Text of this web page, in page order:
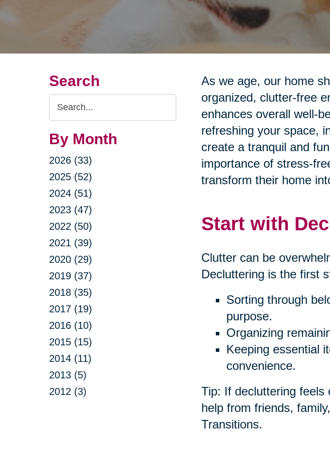
Search
Search
Query
By Month
2026 (33)
2025 (52)
2024 (51)
2023 (47)
2022 (50)
2021 (39)
2020 (29)
2019 (37)
2018 (35)
2017 (19)
2016 (10)
2015 (15)
2014 (11)
2013 (5)
2012 (3)
As we age, our home
organized, clutter-free
enhances overall well-
refreshing your space,
create a tranquil and
importance of stress-
transform their home
Start with
Clutter can be
Decluttering is the first
Sorting through
purpose.
Organizing
Keeping essential
convenience.
Tip: If decluttering feels
help from friends,
Transitions.